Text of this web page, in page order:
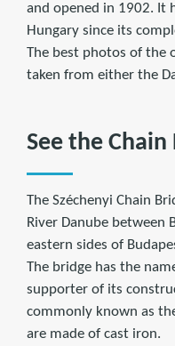
and opened in 1902. It
Hungary since its
The best photos of the
taken from either the
See the Chain
The Széchenyi Chain
River Danube between
eastern sides of
The bridge has the
supporter of its
commonly known as
are made of cast iron.